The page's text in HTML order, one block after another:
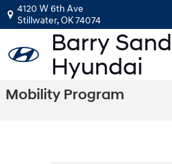
Skip to main content
4120 W 6th Ave
Stillwater,OK74074
Mobility Program